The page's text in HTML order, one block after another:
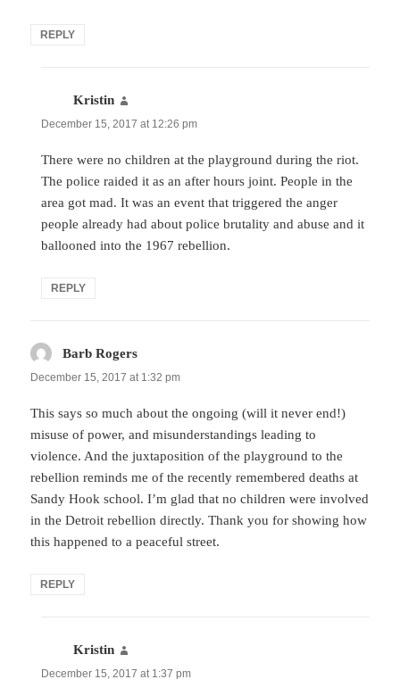
REPLY
Kristin
December 15, 2017 at 12:26 pm
There were no children at the playground during the riot.
The police raided it as an after hours joint. People in the
area got mad. It was an event that triggered the anger
people already had about police brutality and abuse and it
ballooned into the 1967 rebellion.
REPLY
Barb Rogers
December 15, 2017 at 1:32 pm
This says so much about the ongoing (will it never end!)
misuse of power, and misunderstandings leading to
violence. And the juxtaposition of the playground to the
rebellion reminds me of the recently remembered deaths at
Sandy Hook school. I’m glad that no children were involved
in the Detroit rebellion directly. Thank you for showing how
this happened to a peaceful street.
REPLY
Kristin
December 15, 2017 at 1:37 pm